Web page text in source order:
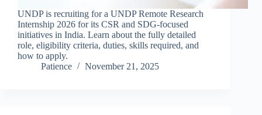
UNDP is recruiting for a UNDP Remote Research
Internship 2026 for its CSR and SDG-focused
initiatives in India. Learn about the fully detailed
role, eligibility criteria, duties, skills required, and
how to apply.
Patience
November 21, 2025